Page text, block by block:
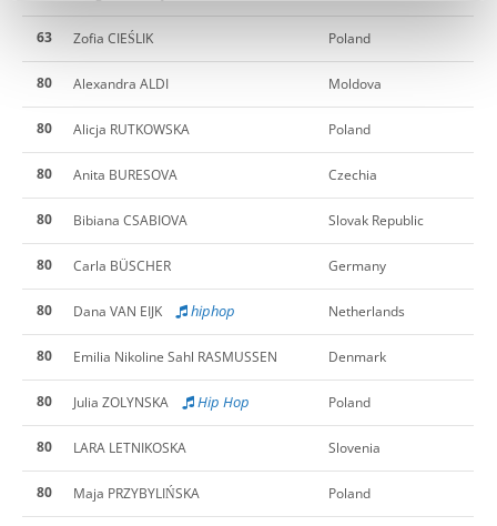
63 Zofia CIEŚLIK Poland
80 Alexandra ALDI Moldova
80 Alicja RUTKOWSKA Poland
80 Anita BURESOVA Czechia
80 Bibiana CSABIOVA Slovak Republic
80 Carla BÜSCHER Germany
80 Dana VAN EIJK hiphop Netherlands
80 Emilia Nikoline Sahl RASMUSSEN Denmark
80 Julia ZOLYNSKA Hip Hop Poland
80 LARA LETNIKOSKA Slovenia
80 Maja PRZYBYLIŃSKA Poland